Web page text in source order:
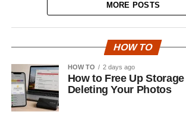
MORE POSTS
HOW TO
HOW TO 2 days ago
How to Free Up
Deleting Your Photos